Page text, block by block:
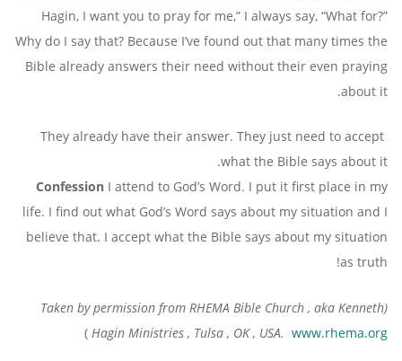
Hagin, I want you to pray for me,” I always say, “What for?”
Why do I say that? Because I’ve found out that many times the
Bible already answers their need without their even praying
about it.
They already have their answer. They just need to accept
what the Bible says about it.
Confession I attend to God’s Word. I put it first place in my
life. I find out what God’s Word says about my situation and I
believe that. I accept what the Bible says about my situation
as truth!
(Taken by permission from RHEMA Bible Church , aka Kenneth
Hagin Ministries , Tulsa , OK , USA. www.rhema.org
)